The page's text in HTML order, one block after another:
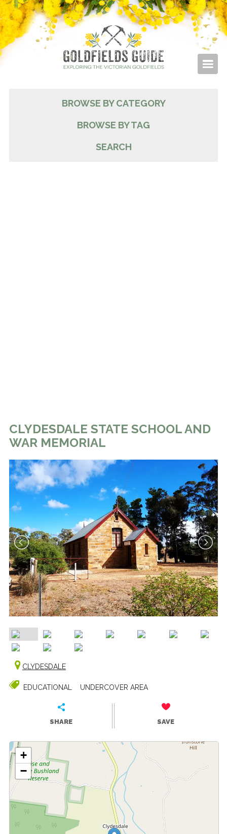
BROWSE BY CATEGORY
BROWSE BY TAG
SEARCH
CLYDESDALE STATE SCHOOL AND
WAR MEMORIAL
CLYDESDALE
EDUCATIONAL UNDERCOVER AREA
SHARE SAVE
+
−